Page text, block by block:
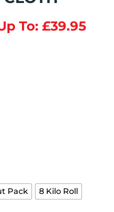
To: £39.95
Pack 8 Kilo Roll